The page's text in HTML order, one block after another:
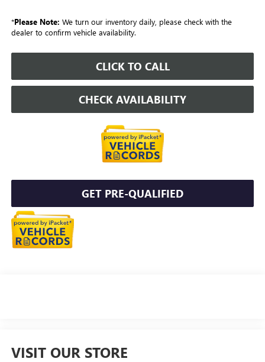
*Please Note: We turn our inventory daily, please check with the
dealer to confirm vehicle availability.
CLICK TO CALL
CHECK AVAILABILITY
GET PRE-QUALIFIED
VISIT OUR STORE